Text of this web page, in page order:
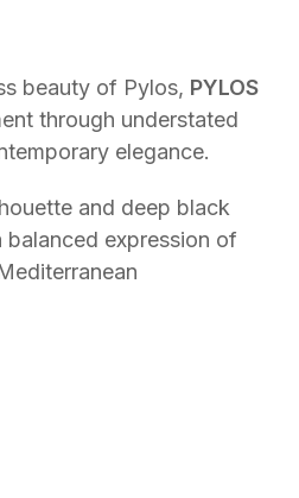
beauty of Pylos, PYLOS
through understated
elegance.
and deep black
expression of